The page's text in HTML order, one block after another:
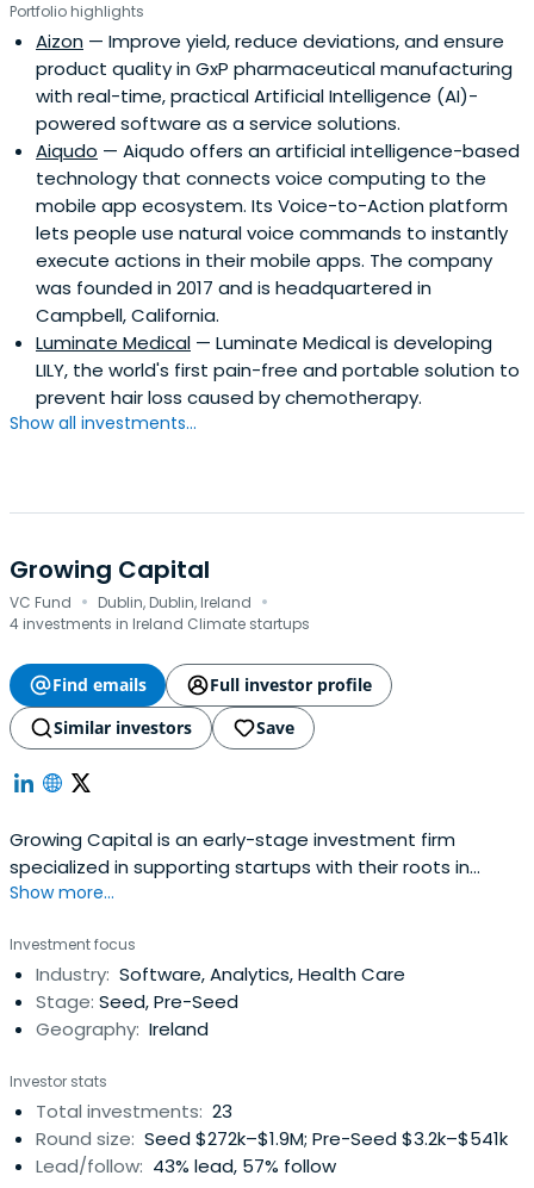
their investments. Its investors include the founders,
leading institutional investors, and private investors with
a track record of investment in successful technology
companies.Atlantic Bridge has developed a unique and
differentiated strategy that focuses on specific
technology themes and the implementation of the
“Atlantic Bridge Model” for scaling companies
internationally. The “Bridge Model” accelerates the scale-
up of technology companies in Europe and the US. This
approach is highly differentiated and has delivered
strong performance results to date.
Portfolio highlights
Aizon — Improve yield, reduce deviations, and ensure
product quality in GxP pharmaceutical manufacturing
with real-time, practical Artificial Intelligence (AI)-
powered software as a service solutions.
Aiqudo — Aiqudo offers an artificial intelligence-based
technology that connects voice computing to the
mobile app ecosystem. Its Voice-to-Action platform
lets people use natural voice commands to instantly
execute actions in their mobile apps. The company
was founded in 2017 and is headquartered in
Campbell, California.
Luminate Medical — Luminate Medical is developing
LILY, the world's first pain-free and portable solution to
prevent hair loss caused by chemotherapy.
Show all investments...
Growing Capital
VC Fund · Dublin, Dublin, Ireland ·
4 investments in Ireland Climate startups
Find emails
Full investor profile
Similar investors
Save
Growing Capital is an early-stage investment firm
specialized in supporting startups with their roots in
Ireland.
Show more...
Investment focus
Industry: Software, Analytics, Health Care
Stage: Seed, Pre-Seed
Geography: Ireland
Investor stats
Total investments: 23
Round size: Seed $272k–$1.9M; Pre-Seed $3.2k–$541k
Lead/follow: 43% lead, 57% follow